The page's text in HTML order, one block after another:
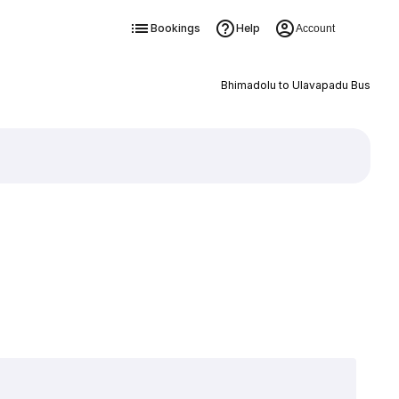
Bookings Help Account
Bhimadolu to Ulavapadu Bus